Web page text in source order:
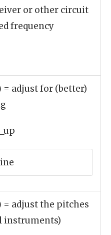
or other circuit
frequency
= adjust for (better)
= adjust the pitches
instruments)